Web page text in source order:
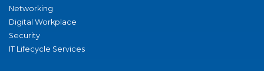
Networking
Digital Workplace
Security
IT Lifecycle Services